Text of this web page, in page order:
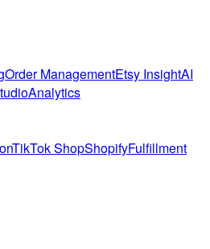
Order ManagementEtsy InsightAI
Analytics
TikTok ShopShopifyFulfillment